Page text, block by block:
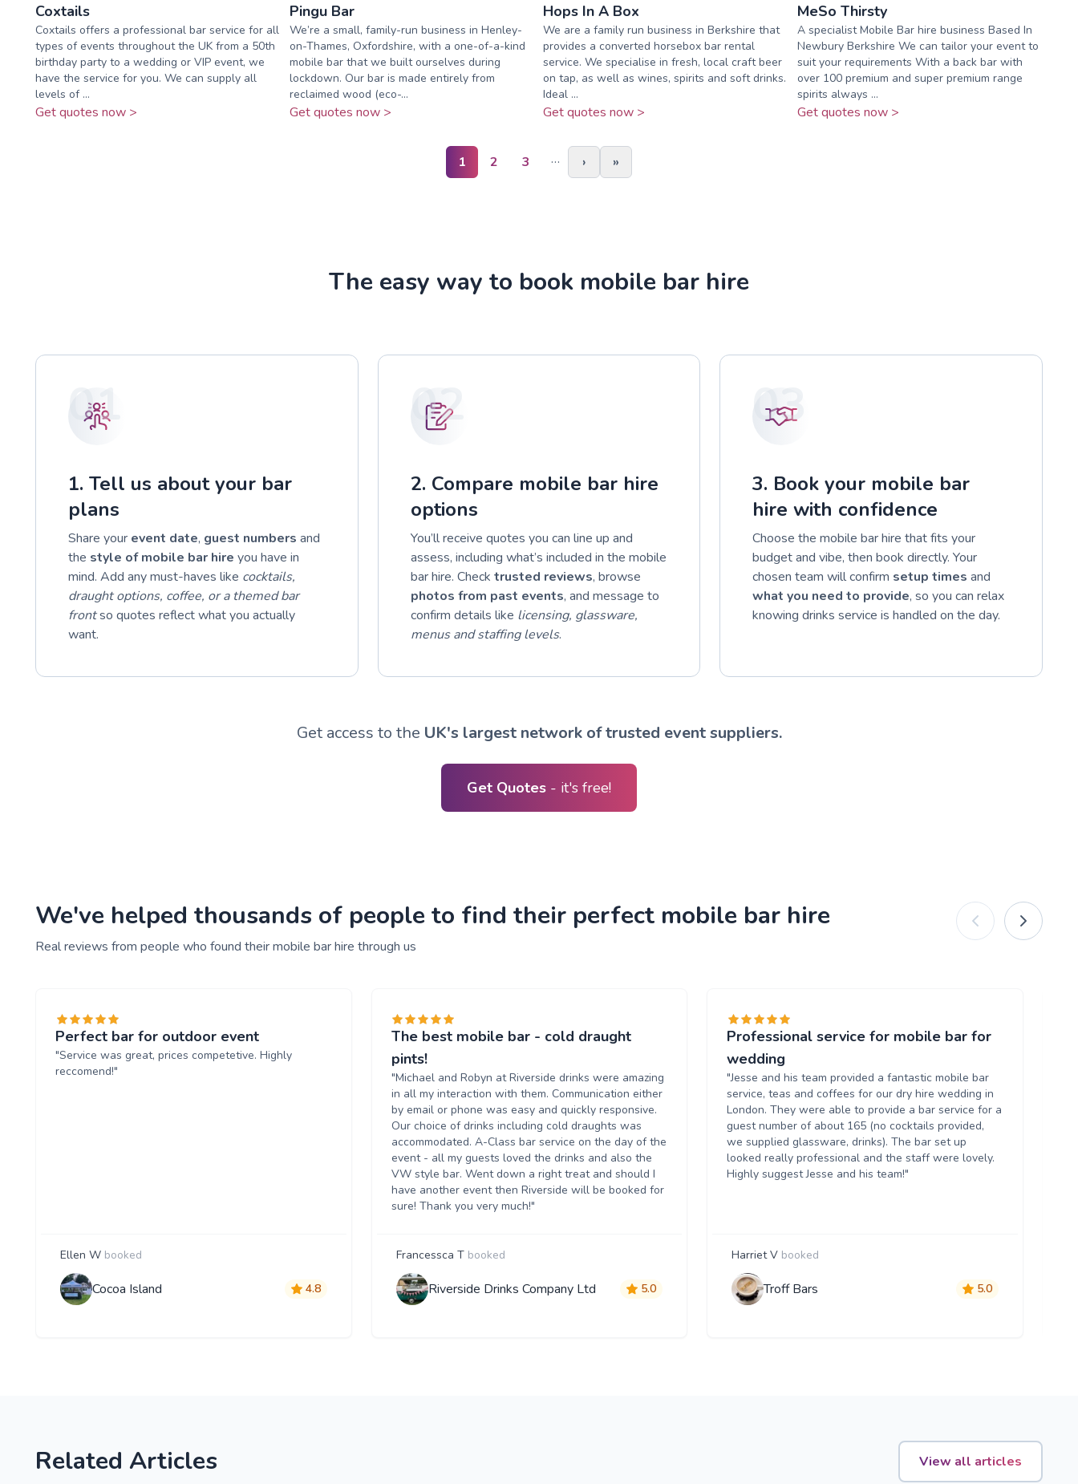
Coxtails
Coxtails offers a professional bar service for all
types of events throughout the UK from a 50th
birthday party to a wedding or VIP event, we
have the service for you. We can supply all
levels of ...
Get quotes now >
Pingu Bar
We’re a small, family-run business in Henley-
on-Thames, Oxfordshire, with a one-of-a-kind
mobile bar that we built ourselves during
lockdown. Our bar is made entirely from
reclaimed wood (eco-...
Get quotes now >
Hops In A Box
We are a family run business in Berkshire that
provides a converted horsebox bar rental
service. We specialise in fresh, local craft beer
on tap, as well as wines, spirits and soft drinks.
Ideal ...
Get quotes now >
MeSo Thirsty
A specialist Mobile Bar hire business Based In
Newbury Berkshire We can tailor your event to
suit your requirements With a back bar with
over 100 premium and super premium range
spirits always ...
Get quotes now >
1 2 3 … › »
The easy way to book mobile bar hire
01
1. Tell us about your bar
plans
Share your event date, guest numbers and
the style of mobile bar hire you have in
mind. Add any must-haves like cocktails,
draught options, coffee, or a themed bar
frontso quotes reflect what you actually
want.
02
2. Compare mobile bar hire
options
You’ll receive quotes you can line up and
assess, including what’s included in the mobile
bar hire. Check trusted reviews, browse
photos from past events, and message to
confirm details like licensing, glassware,
menus and staffing levels.
03
3. Book your mobile bar
hire with confidence
Choose the mobile bar hire that fits your
budget and vibe, then book directly. Your
chosen team will confirm setup times and
what you need to provide, so you can relax
knowing drinks service is handled on the day.
Get access to the UK's largest network of trusted event suppliers.
Get Quotes - it's free!
We've helped thousands of people to find their perfect mobile bar hire
Real reviews from people who found their mobile bar hire through us
Perfect bar for outdoor event
"Service was great, prices competetive. Highly
reccomend!"
Ellen W booked
Cocoa Island 4.8
The best mobile bar - cold draught
pints!
"Michael and Robyn at Riverside drinks were amazing
in all my interaction with them. Communication either
by email or phone was easy and quickly responsive.
Our choice of drinks including cold draughts was
accommodated. A-Class bar service on the day of the
event - all my guests loved the drinks and also the
VW style bar. Went down a right treat and should I
have another event then Riverside will be booked for
sure! Thank you very much!"
Francessca T booked
Riverside Drinks Company Ltd 5.0
Professional service for mobile bar for
wedding
"Jesse and his team provided a fantastic mobile bar
service, teas and coffees for our dry hire wedding in
London. They were able to provide a bar service for a
guest number of about 165 (no cocktails provided,
we supplied glassware, drinks). The bar set up
looked really professional and the staff were lovely.
Highly suggest Jesse and his team!"
Harriet V booked
Troff Bars 5.0
Related Articles View all articles